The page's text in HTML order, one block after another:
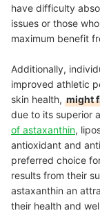
have difficulty
issues or those
maximum benefit
Additionally,
improved athletic
skin health, might
due to its superior
of astaxanthin,
antioxidant and
preferred choice
results from their
astaxanthin an
their health and